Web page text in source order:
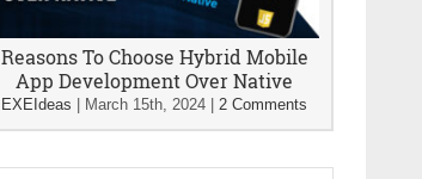
Reasons To Choose Hybrid Mobile
App Development Over Native
EXEIdeas March 15th, 2024 2 Comments